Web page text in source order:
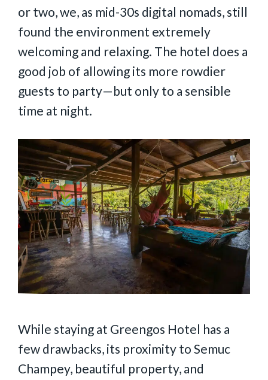
or two, we, as mid-30s digital nomads, still
found the environment extremely
welcoming and relaxing. The hotel does a
good job of allowing its more rowdier
guests to party—but only to a sensible
time at night.
While staying at Greengos Hotel has a
few drawbacks, its proximity to Semuc
Champey, beautiful property, and